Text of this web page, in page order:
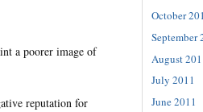
a poorer image of
reputation for
October
September
August
July 2011
June 2011